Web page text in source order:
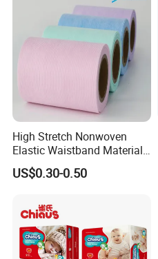
High Stretch Nonwoven
Elastic Waistband Material
for Baby Diapers Closure
System
US$0.30-0.50